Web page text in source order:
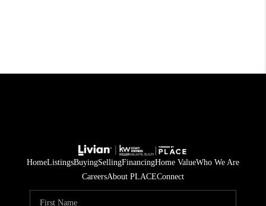
HomeListingsBuyingSellingFinancingHome ValueWho We Are
CareersAbout PLACEConnect